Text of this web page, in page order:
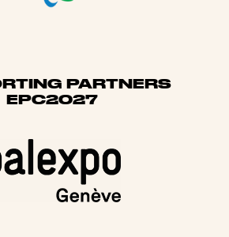
PARTNERS
EPC2027